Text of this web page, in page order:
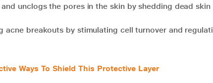
unclogs the pores in the skin by shedding dead skin
acne breakouts by stimulating cell turnover and
Ways To Shield This Protective Layer